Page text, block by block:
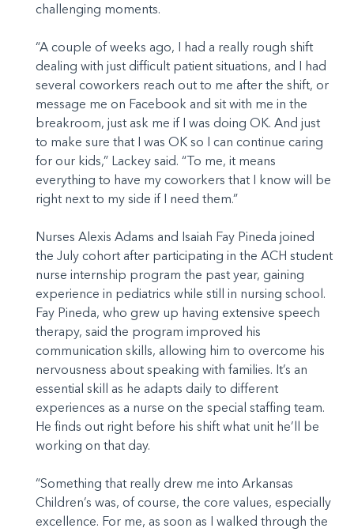
challenging moments.
“A couple of weeks ago, I had a really rough shift
dealing with just difficult patient situations, and I had
several coworkers reach out to me after the shift, or
message me on Facebook and sit with me in the
breakroom, just ask me if I was doing OK. And just
to make sure that I was OK so I can continue caring
for our kids,” Lackey said. “To me, it means
everything to have my coworkers that I know will be
right next to my side if I need them.”
Nurses Alexis Adams and Isaiah Fay Pineda joined
the July cohort after participating in the ACH student
nurse internship program the past year, gaining
experience in pediatrics while still in nursing school.
Fay Pineda, who grew up having extensive speech
therapy, said the program improved his
communication skills, allowing him to overcome his
nervousness about speaking with families. It’s an
essential skill as he adapts daily to different
experiences as a nurse on the special staffing team.
He finds out right before his shift what unit he’ll be
working on that day.
“Something that really drew me into Arkansas
Children’s was, of course, the core values, especially
excellence. For me, as soon as I walked through the